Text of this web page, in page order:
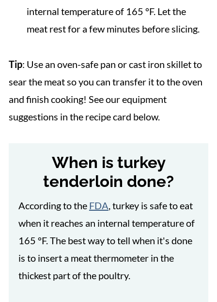
internal temperature of 165 °F. Let the
meat rest for a few minutes before slicing.
Tip: Use an oven-safe pan or cast iron skillet to
sear the meat so you can transfer it to the oven
and finish cooking! See our equipment
suggestions in the recipe card below.
When is turkey
tenderloin done?
According to the FDA, turkey is safe to eat
when it reaches an internal temperature of
165 °F. The best way to tell when it's done
is to insert a meat thermometer in the
thickest part of the poultry.